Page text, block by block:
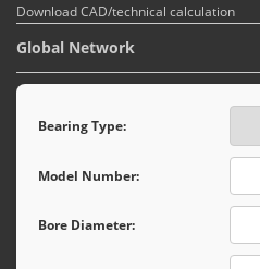
Download CAD/technical calculation
Global Network
Bearing Type:
Model Number:
Bore Diameter: